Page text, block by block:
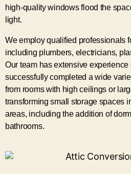
high-quality windows flood the
light.
We employ qualified professionals
including plumbers, electricians,
Our team has extensive
successfully completed a wide
from rooms with high ceilings or
transforming small storage spaces
areas, including the addition of
bathrooms.